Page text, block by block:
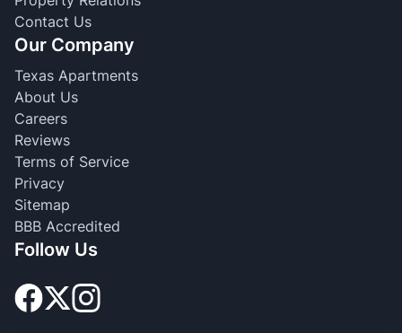
Contact Us
Our Company
Texas Apartments
About Us
Careers
Reviews
Terms of Service
Privacy
Sitemap
BBB Accredited
Follow Us